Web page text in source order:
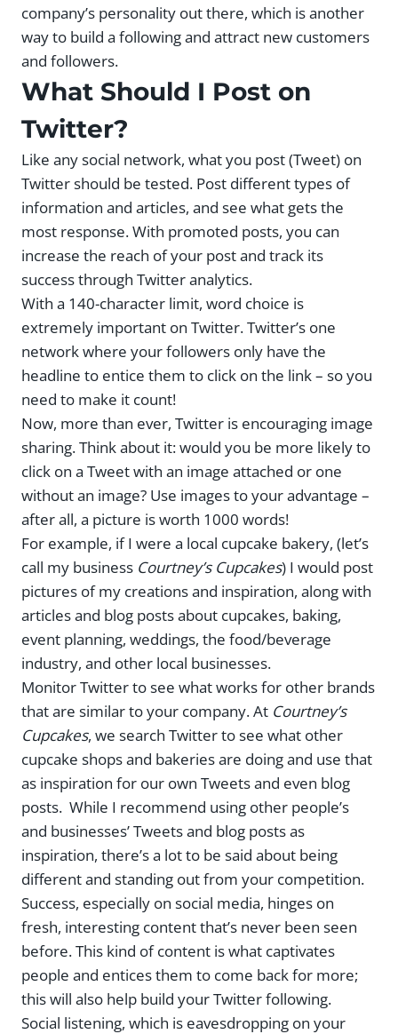
company’s personality out there, which is another
way to build a following and attract new customers
and followers.
What Should I Post on
Twitter?
Like any social network, what you post (Tweet) on
Twitter should be tested. Post different types of
information and articles, and see what gets the
most response. With promoted posts, you can
increase the reach of your post and track its
success through Twitter analytics.
With a 140-character limit, word choice is
extremely important on Twitter. Twitter’s one
network where your followers only have the
headline to entice them to click on the link – so you
need to make it count!
Now, more than ever, Twitter is encouraging image
sharing. Think about it: would you be more likely to
click on a Tweet with an image attached or one
without an image? Use images to your advantage –
after all, a picture is worth 1000 words!
For example, if I were a local cupcake bakery, (let’s
call my business Courtney’s Cupcakes) I would post
pictures of my creations and inspiration, along with
articles and blog posts about cupcakes, baking,
event planning, weddings, the food/beverage
industry, and other local businesses.
Monitor Twitter to see what works for other brands
that are similar to your company. At Courtney’s
Cupcakes, we search Twitter to see what other
cupcake shops and bakeries are doing and use that
as inspiration for our own Tweets and even blog
posts. While I recommend using other people’s
and businesses’ Tweets and blog posts as
inspiration, there’s a lot to be said about being
different and standing out from your competition.
Success, especially on social media, hinges on
fresh, interesting content that’s never been seen
before. This kind of content is what captivates
people and entices them to come back for more;
this will also help build your Twitter following.
Social listening, which is eavesdropping on your